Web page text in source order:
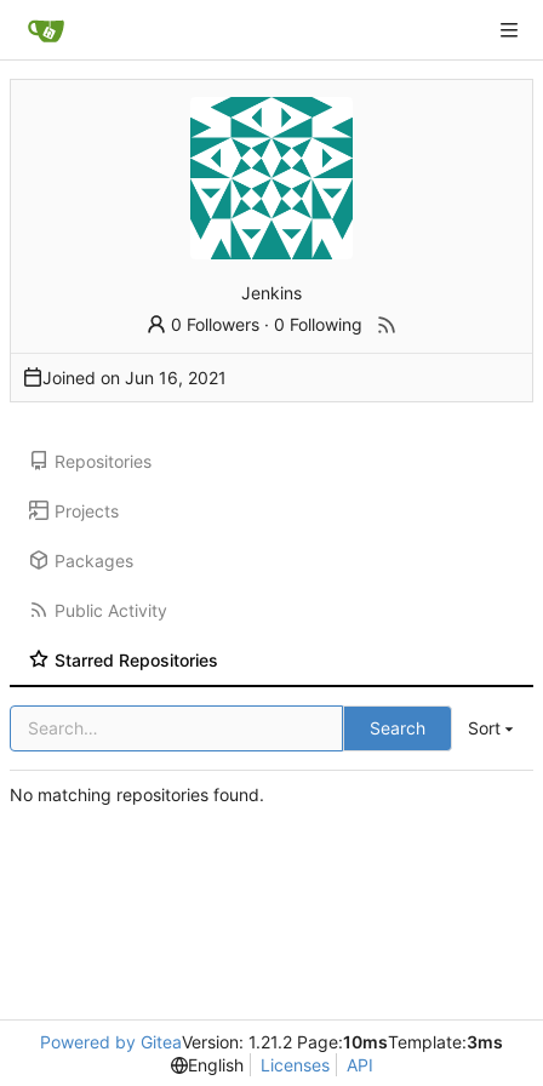
Jenkins
0 Followers ·0 Following
Joined on
Repositories
Projects
Packages
Public Activity
Starred Repositories
Search Sort
No matching repositories found.
Powered by GiteaVersion: 1.21.2 Page:10msTemplate:3ms
English
Licenses API